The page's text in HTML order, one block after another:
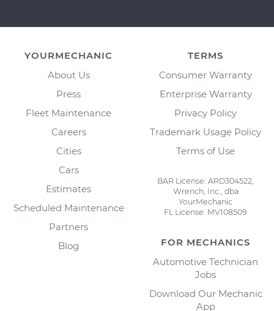
YOURMECHANIC
About Us
Press
Fleet Maintenance
Careers
Cities
Cars
Estimates
Scheduled Maintenance
Partners
Blog
TERMS
Consumer Warranty
Enterprise Warranty
Privacy Policy
Trademark Usage Policy
Terms of Use
BAR License: ARD304522,
Wrench, Inc., dba
YourMechanic
FL License: MV108509
FOR MECHANICS
Automotive Technician
Jobs
Download Our Mechanic
App